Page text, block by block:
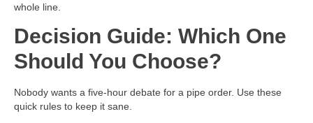
whole line.
Decision Guide: Which One
Should You Choose?
Nobody wants a five-hour debate for a pipe order. Use these
quick rules to keep it sane.